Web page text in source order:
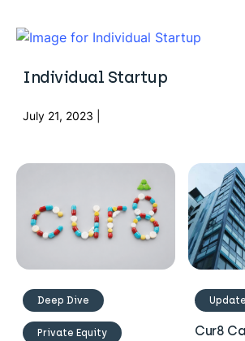
Individual Startup
July 21, 2023 |
Deep Dive
Private Equity
Cur8